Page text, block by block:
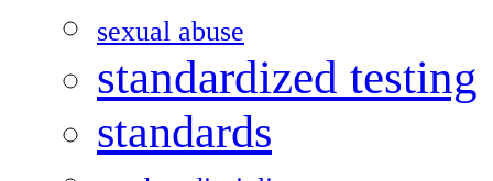
sexual abuse
standardized testing
standards